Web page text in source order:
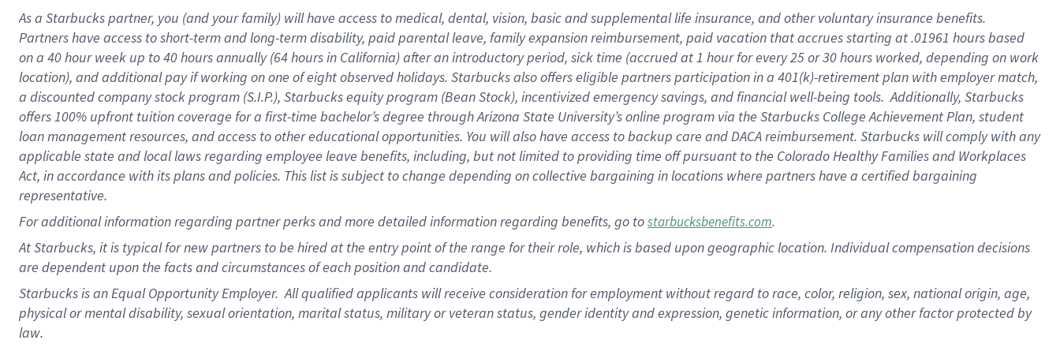
As a Starbuckspartner, you (and your family) will have access to medical, dental, vision, basicand supplementallife insurance, andother voluntary insurance benefits.
Partners have access toshort-term and long-term disability, paid parental leave, familyexpansionreimbursement, paid vacation thataccrues starting at .01961 hours based
on a 40 hourweek up to40 hoursannually (64 hoursin California)after an introductory period, sick time (accrued at1 hour for every25 or 30 hours worked, depending on work
location), andadditional payif working onone ofeightobservedholidays. Starbucks also offerseligible partnersparticipation in a 401(k)-retirementplan with employer match,
a discounted company stockprogram (S.I.P.), Starbucks equity program (Bean Stock), incentivizedemergency savings, and financial well-being tools.Additionally, Starbucks
offers100% upfront tuitioncoverage for a first-time bachelor’s degree through Arizona State University’s online program via the Starbucks College Achievement Plan, student
loan management resources, and access to other educationalopportunities. You will also have access to backup care andDACA reimbursement. Starbucks willcomply withany
applicable state and local lawsregarding employee leave benefits, including, but not limited to providing time offpursuant to the Colorado Healthy Families and Workplaces
Act, in accordance withitsplans andpolicies. This list is subject to change depending on collective bargaining in locations where partners have a certified bargaining
representative.
Foradditionalinformation regarding partnerperksand more detailedinformationregarding benefits, go tostarbucksbenefits.com.
At Starbucks, it is typical for new partners to be hired at the entry point of the range for their role, which is based upon geographic location. Individual compensation decisions
are dependent upon the facts and circumstances of each position and candidate.
Starbucks is an Equal Opportunity Employer. All qualified applicants will receive consideration for employment without regard to race, color, religion, sex, national origin, age,
physical or mental disability, sexual orientation, marital status, military or veteran status, gender identity and expression, genetic information, or any other factor protected by
law.